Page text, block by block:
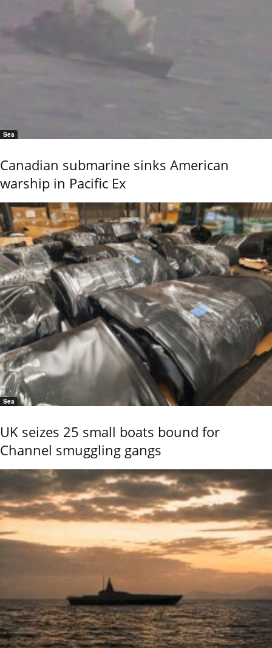
Sea
Canadian submarine sinks American
warship in Pacific Ex
Sea
UK seizes 25 small boats bound for
Channel smuggling gangs